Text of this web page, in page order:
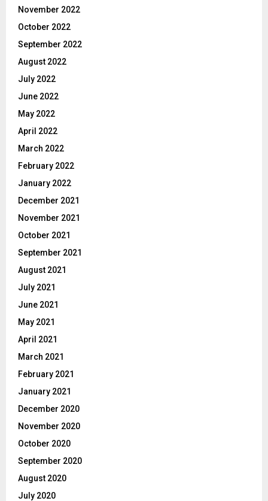
November 2022
October 2022
September 2022
August 2022
July 2022
June 2022
May 2022
April 2022
March 2022
February 2022
January 2022
December 2021
November 2021
October 2021
September 2021
August 2021
July 2021
June 2021
May 2021
April 2021
March 2021
February 2021
January 2021
December 2020
November 2020
October 2020
September 2020
August 2020
July 2020